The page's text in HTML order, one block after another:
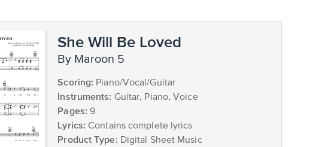
She Will Be Loved
by Maroon 5
Scoring: Piano/Vocal/Guitar
Instruments: Guitar, Piano, Voice
Pages: 9
Lyrics: Contains complete lyrics
Product Type: Digital Sheet Music